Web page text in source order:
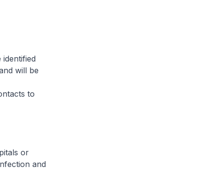
will be
to
or
and